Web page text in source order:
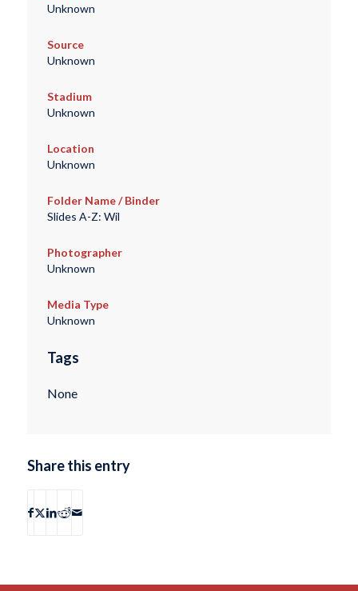
Unknown
Source
Unknown
Stadium
Unknown
Location
Unknown
Folder Name / Binder
Slides A-Z: Wil
Photographer
Unknown
Media Type
Unknown
Tags
None
Share this entry